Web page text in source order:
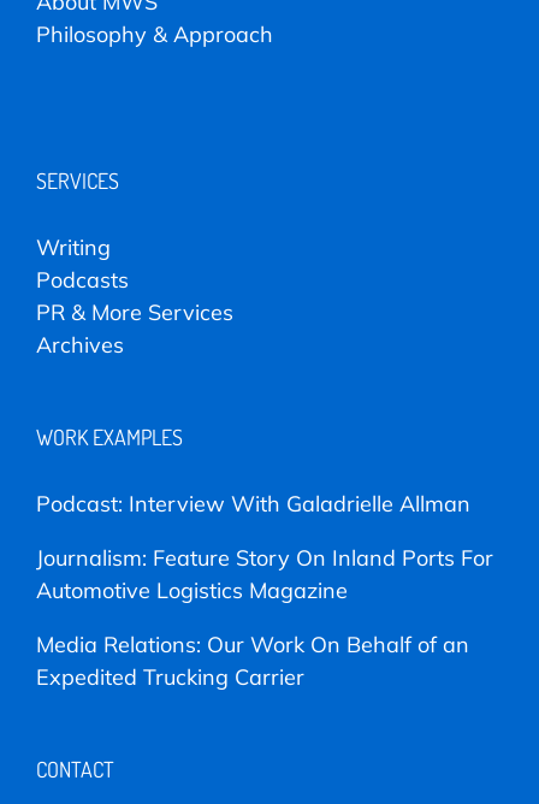
Philosophy & Approach
SERVICES
Writing
Podcasts
PR & More Services
Archives
WORK EXAMPLES
Podcast: Interview With Galadrielle Allman
Journalism: Feature Story On Inland Ports For
Automotive Logistics Magazine
Media Relations: Our Work On Behalf of an
Expedited Trucking Carrier
CONTACT